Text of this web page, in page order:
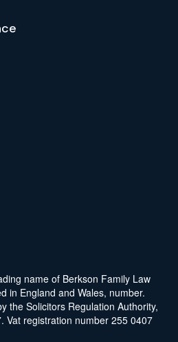
name of Berkson Family Law
in England and Wales, number.
the Solicitors Regulation Authority,
Vat registration number 255 0407